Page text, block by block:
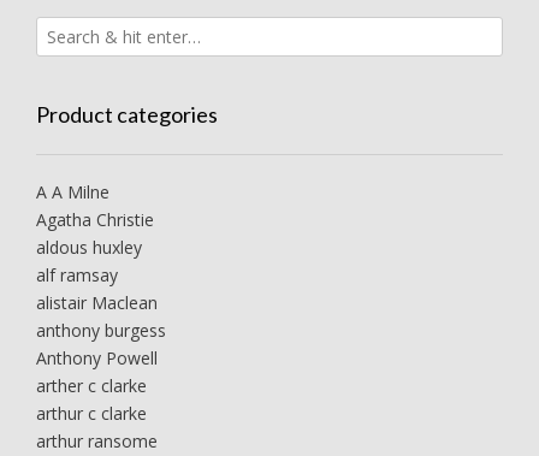
Product categories
A A Milne
Agatha Christie
aldous huxley
alf ramsay
alistair Maclean
anthony burgess
Anthony Powell
arther c clarke
arthur c clarke
arthur ransome